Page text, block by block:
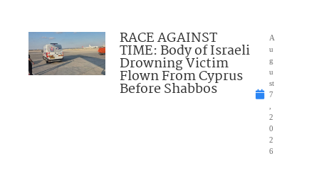
RACE AGAINST
TIME: Body of Israeli
Drowning Victim
Flown From Cyprus
Before Shabbos
A
u
g
u
st
7
2
0
2
6